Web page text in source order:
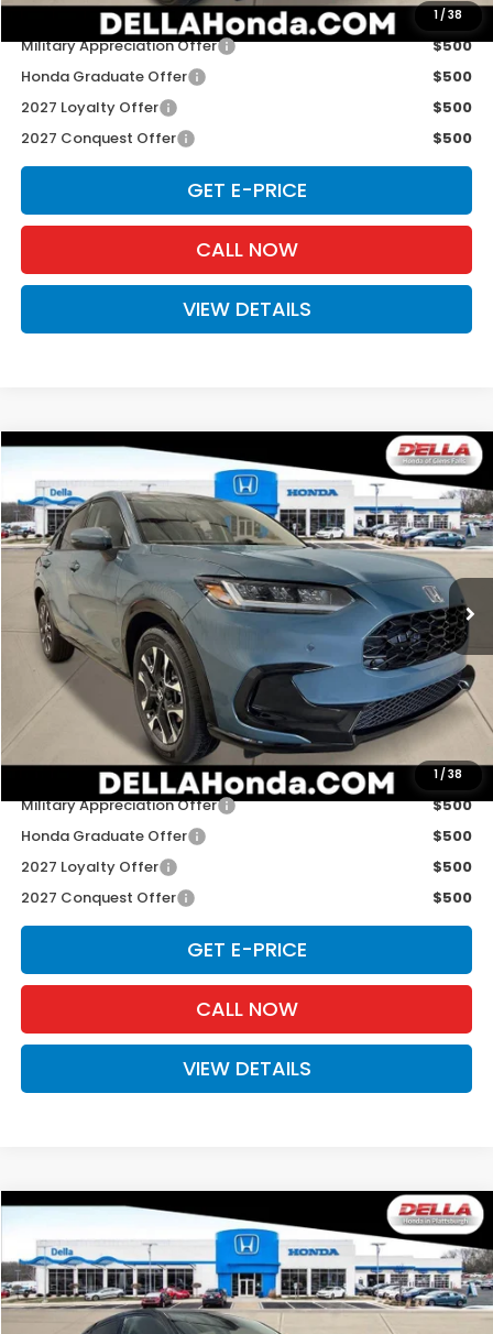
1 /38
Add. Available Honda Offers:
Military Appreciation Offer
$500
Honda Graduate Offer
$500
2027 Loyalty Offer
$500
2027 Conquest Offer
$500
GET E-PRICE
CALL NOW
VIEW DETAILS
1 /38
Special Offer
D'ELLA Honda of Glens Falls
VIN:3CZRZ2H71VM724658Stock:272031Model:RZ2H7VJW
In Stock Ext. Int.
$34,030
D'ELLA PRICE
Less
TSRP:
$33,855
Doc Fee:
+$175
D'ELLA PRICE:
$34,030
Add. Available Honda Offers:
Military Appreciation Offer
$500
Honda Graduate Offer
$500
2027 Loyalty Offer
$500
2027 Conquest Offer
$500
GET E-PRICE
CALL NOW
VIEW DETAILS
Compare Vehicle
Special Offer
DELLA Honda in Plattsburgh
3CZRZ2H77VM724003Stock:275040Model:RZ2H7VJW
$33,575
D'ELLA PRICE
Compare Vehicle